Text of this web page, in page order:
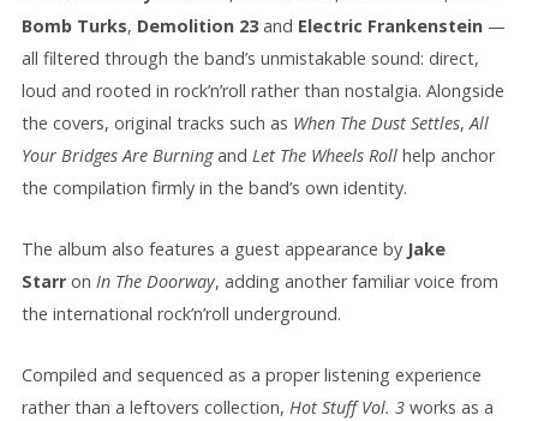
Bomb Turks, Demolition 23and Electric Frankenstein —
all filtered through the band’s unmistakable sound: direct,
loud and rooted in rock’n’roll rather than nostalgia. Alongside
the covers, original tracks such as When The Dust Settles,All
Your Bridges Are Burningand Let The Wheels Roll help anchor
the compilation firmly in the band’s own identity.
The album also features a guest appearance by Jake
Starr on In The Doorway, adding another familiar voice from
the international rock’n’roll underground.
Compiled and sequenced as a proper listening experience
rather than a leftovers collection, Hot Stuff Vol. 3 works as a